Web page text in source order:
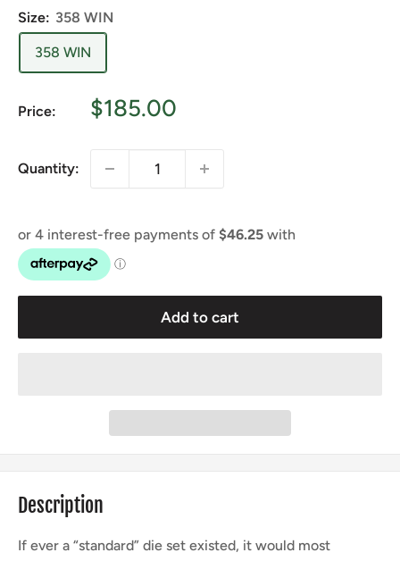
Size: 358 WIN
358 WIN
Price:
Sale
$185.00
Quantity:
Add to cart
Description
If ever a “standard” die set existed, it would most